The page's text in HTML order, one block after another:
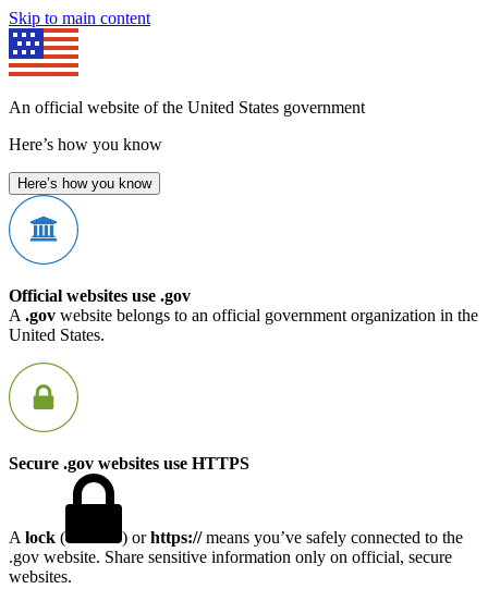
Skip to main content
An official website of the United States government
Here’s how you know
Here’s how you know
Official websites use .gov
A .gov website belongs to an official government organization in the
United States.
Secure .gov websites use HTTPS
A lock ( ) orhttps://means you’ve safely connected to the
.gov website. Share sensitive information only on official, secure
websites.